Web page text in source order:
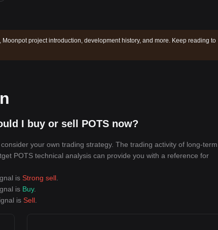
project introduction, development history, and more. Keep reading to
I buy or sell POTS now?
your own trading strategy. The trading activity of long-term
POTS technical analysis can provide you with a reference for
is Strong sell
is Buy.
is Sell